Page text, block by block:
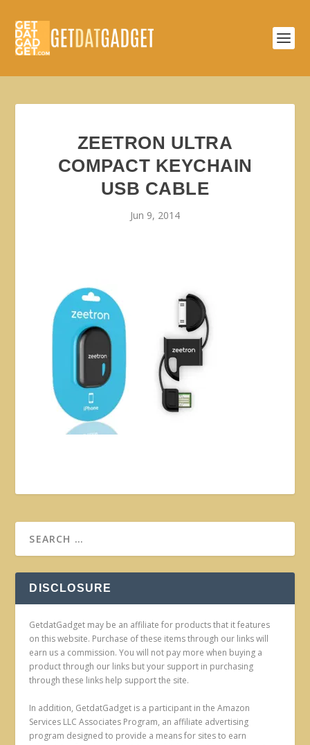
ZEETRON ULTRA
COMPACT KEYCHAIN
USB CABLE
Jun 9, 2014
DISCLOSURE
GetdatGadget may be an affiliate for products that it features
on this website. Purchase of these items through our links will
earn us a commission. You will not pay more when buying a
product through our links but your support in purchasing
through these links help support the site.
In addition, GetdatGadget is a participant in the Amazon
Services LLC Associates Program, an affiliate advertising
program designed to provide a means for sites to earn